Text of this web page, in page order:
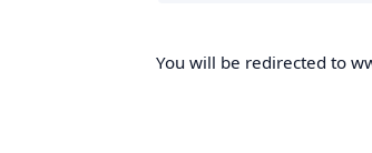
You will be redirected to